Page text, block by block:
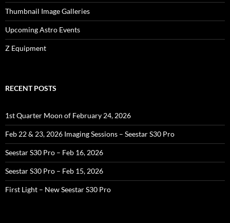
Thumbnail Image Galleries
Upcoming Astro Events
Z Equipment
RECENT POSTS
1st Quarter Moon of February 24, 2026
Feb 22 & 23, 2026 Imaging Sessions – Seestar S30 Pro
Seestar S30 Pro – Feb 16, 2026
Seestar S30 Pro – Feb 15, 2026
First Light – New Seestar S30 Pro